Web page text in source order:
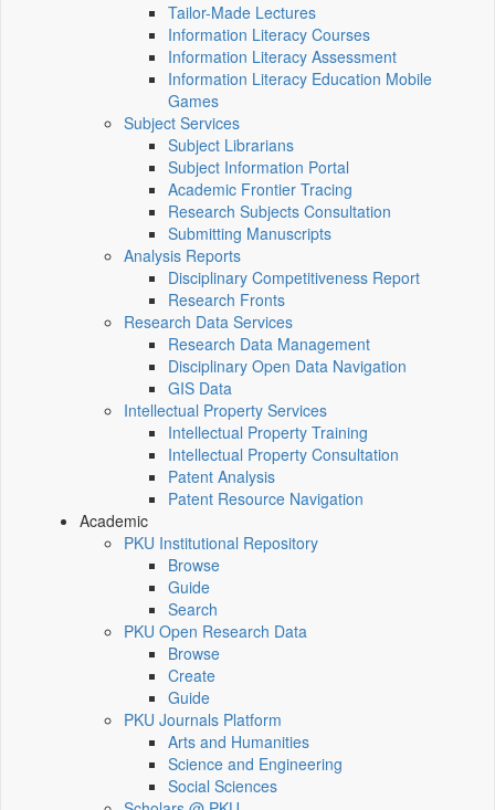
Tailor-Made Lectures
Information Literacy Courses
Information Literacy Assessment
Information Literacy Education Mobile
Games
Subject Services
Subject Librarians
Subject Information Portal
Academic Frontier Tracing
Research Subjects Consultation
Submitting Manuscripts
Analysis Reports
Disciplinary Competitiveness Report
Research Fronts
Research Data Services
Research Data Management
Disciplinary Open Data Navigation
GIS Data
Intellectual Property Services
Intellectual Property Training
Intellectual Property Consultation
Patent Analysis
Patent Resource Navigation
Academic
PKU Institutional Repository
Browse
Guide
Search
PKU Open Research Data
Browse
Create
Guide
PKU Journals Platform
Arts and Humanities
Science and Engineering
Social Sciences